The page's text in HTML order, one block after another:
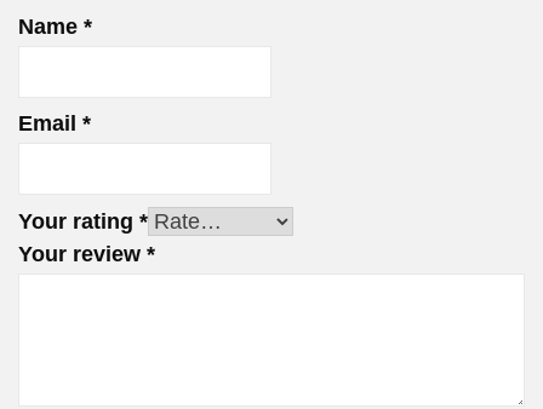
Name *
Email *
Your rating *
Your review *